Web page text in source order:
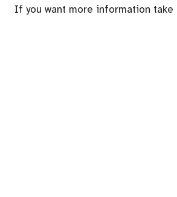
If you want more information take